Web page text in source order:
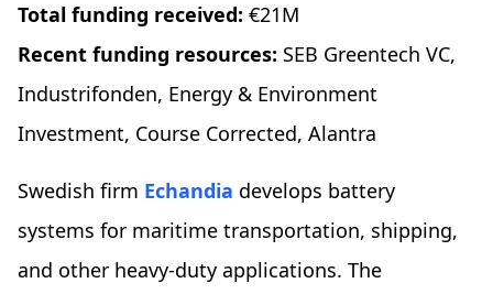
Total funding received: €21M
Recent funding resources: SEB Greentech VC,
Industrifonden, Energy & Environment
Investment, Course Corrected, Alantra
​​Swedish firm Echandia develops battery
systems for maritime transportation, shipping,
and other heavy-duty applications. The